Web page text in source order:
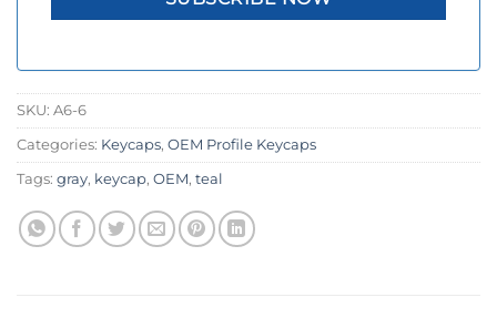
SKU: A6-6
Categories: Keycaps, OEM Profile Keycaps
Tags: gray, keycap, OEM, teal